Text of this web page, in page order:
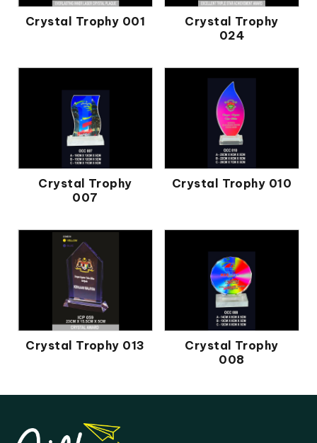
Crystal Trophy 001
Crystal Trophy
024
Crystal Trophy
007
Crystal Trophy 010
Crystal Trophy 013
Crystal Trophy
008